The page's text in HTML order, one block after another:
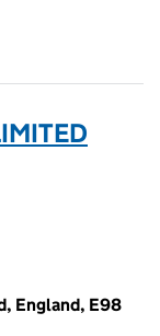
England, E98